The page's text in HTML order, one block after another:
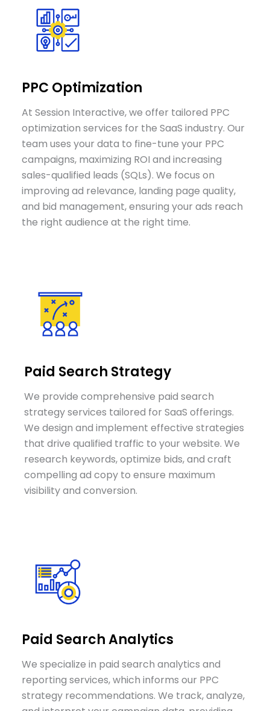
PPC Optimization
At Session Interactive, we offer tailored PPC
optimization services for the SaaS industry. Our
team uses your data to fine-tune your PPC
campaigns, maximizing ROI and increasing
sales-qualified leads (SQLs). We focus on
improving ad relevance, landing page quality,
and bid management, ensuring your ads reach
the right audience at the right time.
Paid Search Strategy
We provide comprehensive paid search
strategy services tailored for SaaS offerings.
We design and implement effective strategies
that drive qualified traffic to your website. We
research keywords, optimize bids, and craft
compelling ad copy to ensure maximum
visibility and conversion.
Paid Search Analytics
We specialize in paid search analytics and
reporting services, which informs our PPC
strategy recommendations. We track, analyze,